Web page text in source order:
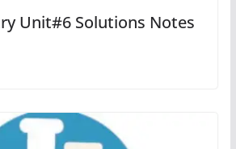
Unit#6 Solutions Notes